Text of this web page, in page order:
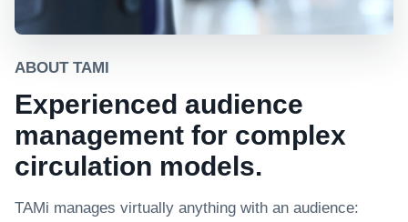
ABOUT TAMI
Experienced audience
management for complex
circulation models.
TAMi manages virtually anything with an audience: